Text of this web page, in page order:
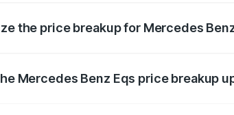
the price breakup for Mercedes
Mercedes Benz Eqs price breakup